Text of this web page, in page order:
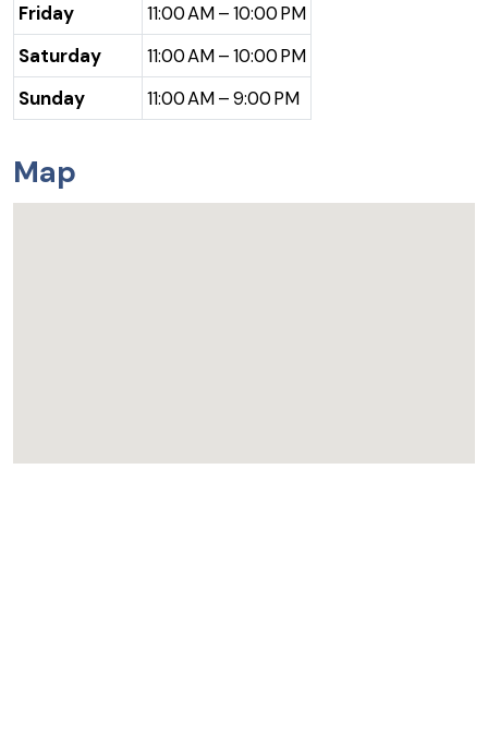
Friday
11:00 AM – 10:00 PM
Saturday
11:00 AM – 10:00 PM
Sunday
11:00 AM – 9:00 PM
Map